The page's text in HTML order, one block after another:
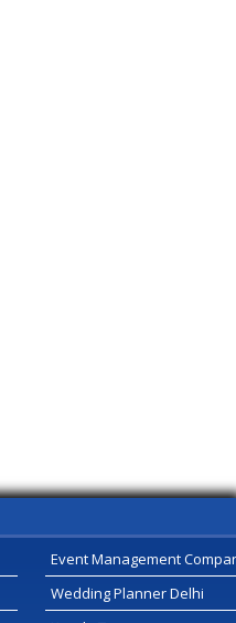
Event Management
Wedding Planner Delhi